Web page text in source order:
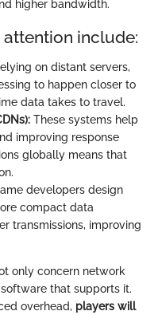
higher bandwidth.
include:
on distant servers,
to happen closer to
data takes to travel.
These systems help
improving response
globally means that
developers design
compact data
transmissions, improving
only concern network
that supports it.
overhead, players will